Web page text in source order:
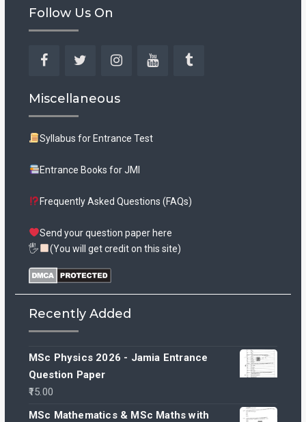
Follow Us On
Miscellaneous
Syllabus for Entrance Test
Entrance Books for JMI
Frequently Asked Questions (FAQs)
Send your question paper here
🖐
(You will get credit on this site)
Recently Added
MSc Physics 2026 - Jamia Entrance
Question Paper
15.00
MSc Mathematics & MSc Maths with